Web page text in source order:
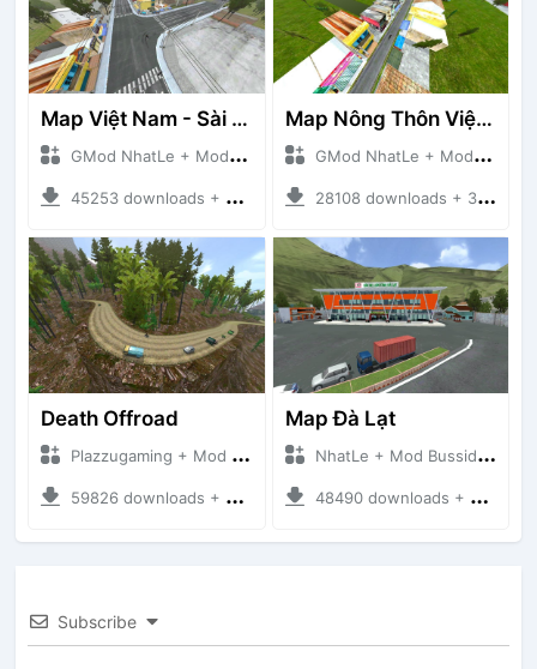
Map Việt Nam - Sài Gòn - Cần Thơ
GMod NhatLe + Mod Bussid Maps
45253 downloads + 46.18 MB
Map Nông Thôn Việt Nam
GMod NhatLe + Mod Bussid Maps
28108 downloads + 35.28 MB
Death Offroad
Plazzugaming + Mod Bussid Maps
59826 downloads + 28.09 MB
Map Đà Lạt
NhatLe + Mod Bussid Maps
48490 downloads + 33.56 MB
Subscribe